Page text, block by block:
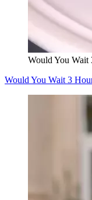
Would You Wait
Would You Wait 3